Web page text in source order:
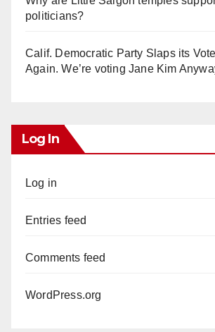
politicians?
Calif. Democratic Party Slaps its
Again. We’re voting Jane Kim
Log In
Log in
Entries feed
Comments feed
WordPress.org